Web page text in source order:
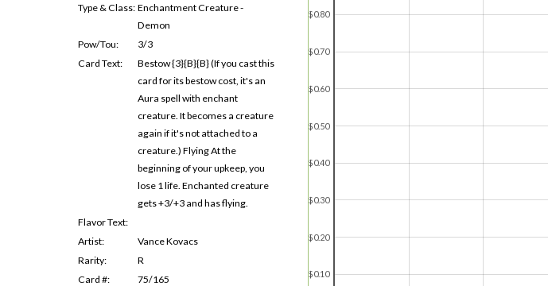
Type & Class: Enchantment Creature -
Demon
Pow/Tou:
3/3
Card Text:
Bestow {3}{B}{B} (If you cast this
card for its bestow cost, it's an
Aura spell with enchant
creature. It becomes a creature
again if it's not attached to a
creature.) Flying At the
beginning of your upkeep, you
lose 1 life. Enchanted creature
gets +3/+3 and has flying.
Flavor Text:
Artist:
Vance Kovacs
Rarity:
R
Card #:
75/165 $0.10
$0.20
$0.30
$0.40
$0.50
$0.60
$0.70
$0.80